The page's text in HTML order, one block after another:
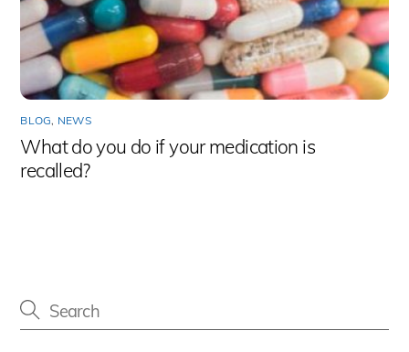
BLOG, NEWS
What do you do if your medication is
recalled?